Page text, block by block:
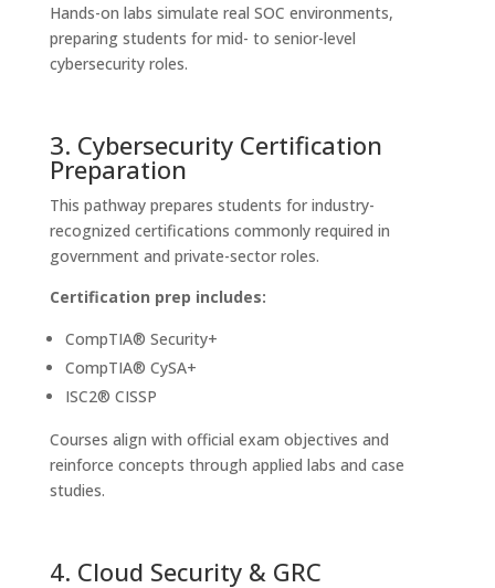
Hands-on labs simulate real SOC environments,
preparing students for mid- to senior-level
cybersecurity roles.
3. Cybersecurity Certification
Preparation
This pathway prepares students for industry-
recognized certifications commonly required in
government and private-sector roles.
Certification prep includes:
CompTIA® Security+
CompTIA® CySA+
ISC2® CISSP
Courses align with official exam objectives and
reinforce concepts through applied labs and case
studies.
4. Cloud Security & GRC